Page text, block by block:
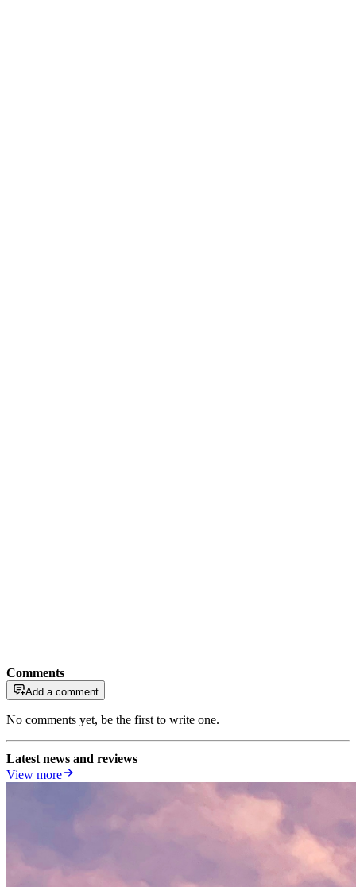
Comments
Add a comment
No comments yet, be the first to write one.
Latest news and reviews
View more